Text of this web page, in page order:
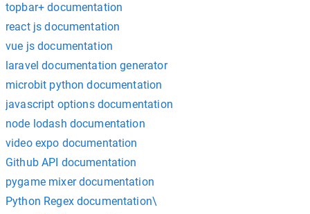
topbar+ documentation
react js documentation
vue js documentation
laravel documentation generator
microbit python documentation
javascript options documentation
node lodash documentation
video expo documentation
Github API documentation
pygame mixer documentation
Python Regex documentation\